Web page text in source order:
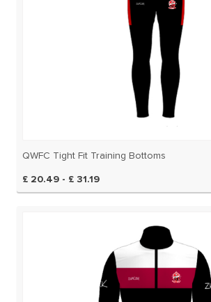
QWFC Tight Fit Training Bottoms
£ 20.49 - £ 31.19